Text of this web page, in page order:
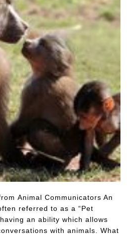
Animal Communicators An
referred to as a “Pet
an ability which allows
with animals. What